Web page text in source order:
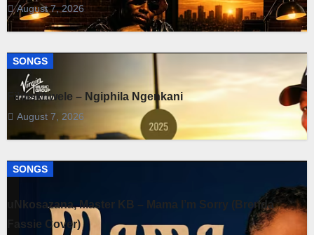
August 7, 2026
SONGS
Fihliskhwele – Ngiphila Ngenkani
August 7, 2026
SONGS
uNkosazana, Master KB – Mama I’m Sorry (Brenda
Fassie Cover)